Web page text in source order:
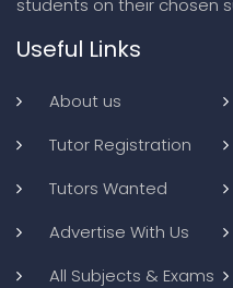
students on their chosen
Useful Links
About us
Tutor Registration
Tutors Wanted
Advertise With Us
All Subjects & Exams